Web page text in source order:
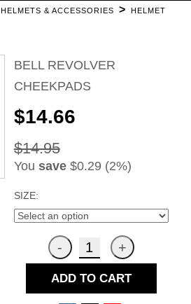
HELMETS & ACCESSORIES >
HELMET
BELL REVOLVER
CHEEKPADS
$14.66
$14.95
You save$0.29 (2%)
SIZE:
ADD TO CART